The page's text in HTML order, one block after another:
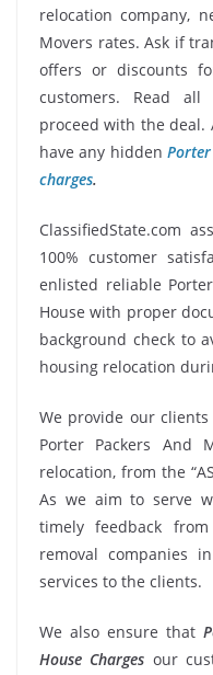
relocation company,
Movers rates. Ask if
offers or discounts
customers. Read
proceed with the deal.
have any hidden
charges.
ClassifiedState.com
100% customer
enlisted reliable
House with proper
background check to
housing relocation
We provide our
Porter Packers And
relocation, from the
As we aim to serve
timely feedback
removal companies
services to the clients.
We also ensure that
House Charges our